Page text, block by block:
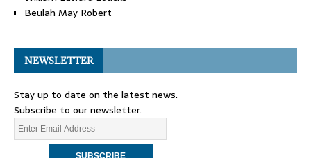
Beulah May Robert
NEWSLETTER
Stay up to date on the latest news.
Subscribe to our newsletter.